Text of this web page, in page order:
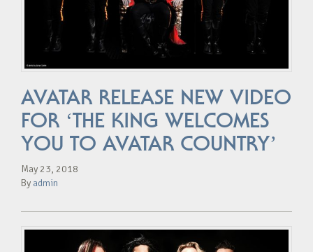
AVATAR RELEASE NEW VIDEO
FOR ‘THE KING WELCOMES
YOU TO AVATAR COUNTRY’
May 23, 2018
By admin